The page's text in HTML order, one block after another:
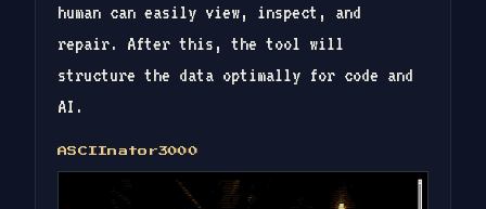
human can easily view, inspect, and
repair. After this, the tool will
structure the data optimally for code and
AI.
ASCIInator3000